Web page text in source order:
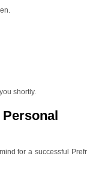
shortly.
for a successful Prefr